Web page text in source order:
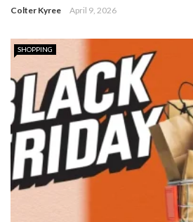
Colter Kyree April 9, 2026
SHOPPING